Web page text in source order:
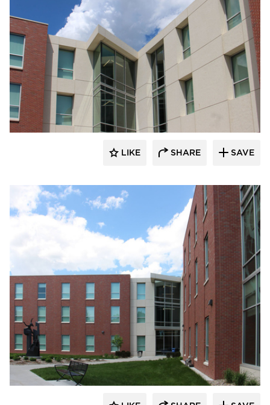
Gage Brothers
LIKE SHARE SAVE
Gage Brothers